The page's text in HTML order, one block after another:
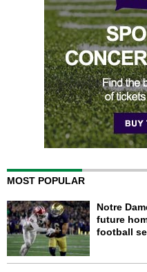
MOST POPULAR
Notre
future
football